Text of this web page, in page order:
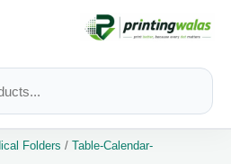
Folders / Table-Calendar-